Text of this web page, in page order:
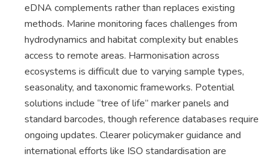
eDNA complements rather than replaces existing
methods. Marine monitoring faces challenges from
hydrodynamics and habitat complexity but enables
access to remote areas. Harmonisation across
ecosystems is difficult due to varying sample types,
seasonality, and taxonomic frameworks. Potential
solutions include “tree of life” marker panels and
standard barcodes, though reference databases require
ongoing updates. Clearer policymaker guidance and
international efforts like ISO standardisation are